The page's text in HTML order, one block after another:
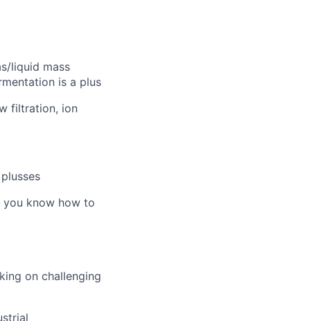
liquid mass
is a plus
filtration, ion
you know how to
on challenging